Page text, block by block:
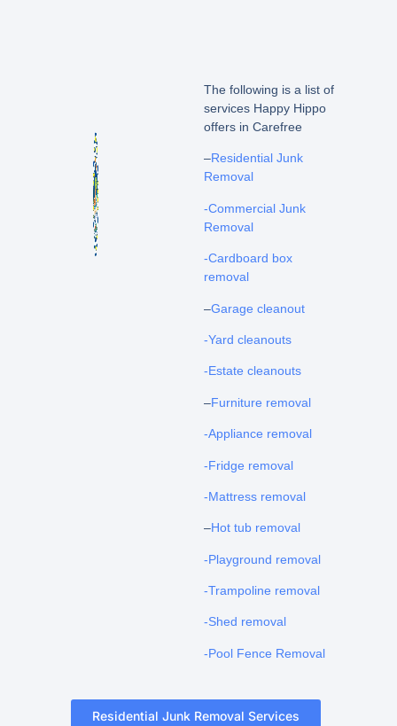
The following is a list of
services Happy Hippo
offers in Carefree
–Residential Junk
Removal
-Commercial Junk
Removal
-Cardboard box
removal
–Garage cleanout
-Yard cleanouts
-Estate cleanouts
–Furniture removal
-Appliance removal
-Fridge removal
-Mattress removal
–Hot tub removal
-Playground removal
-Trampoline removal
-Shed removal
-Pool Fence Removal
Residential Junk Removal Services